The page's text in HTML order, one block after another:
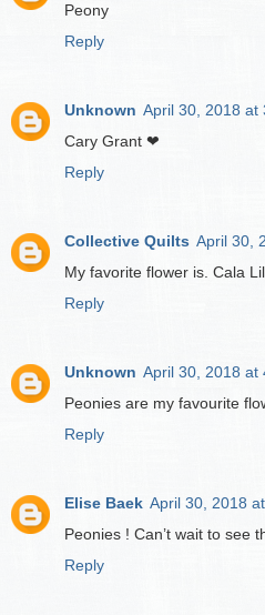
Peony
Reply
Unknown April 30, 2018 at
Cary Grant ❤
Reply
Collective Quilts April 30,
My favorite flower is. Cala
Reply
Unknown April 30, 2018 at
Peonies are my favourite
Reply
Elise Baek April 30, 2018
Peonies ! Can’t wait to see
Reply